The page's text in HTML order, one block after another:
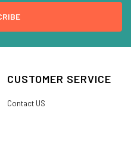
CUSTOMER SERVICE
Contact US